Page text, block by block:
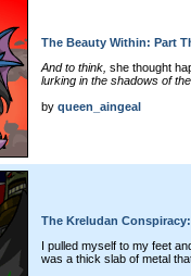
The Beauty Within: Part
And to think, she thought
lurking in the shadows of
by queen_aingeal
The Kreludan
I pulled myself to my feet
was a thick slab of metal